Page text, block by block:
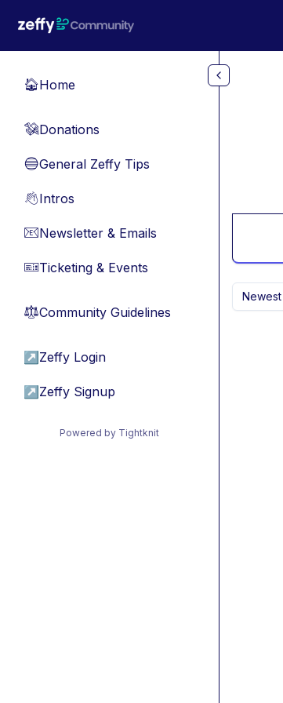
🏠Home
💸Donations
🔵General Zeffy Tips
👋Intros
📧Newsletter & Emails
🎫Ticketing & Events
⚖︎Community Guidelines
↗ Zeffy Login
↗ Zeffy Signup
Powered by Tightknit
Newest